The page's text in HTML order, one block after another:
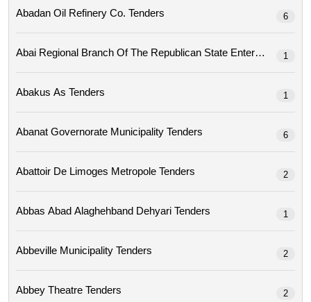
Abadan Oil Refinery Co. Tenders 6
1
Abakus As Tenders 1
Abanat Governorate Municipality Tenders 6
Abattoir De Limoges Metropole Tenders 2
Abbas Abad Alaghehband Dehyari Tenders 1
Abbeville Municipality Tenders 2
Abbey Theatre Tenders 2